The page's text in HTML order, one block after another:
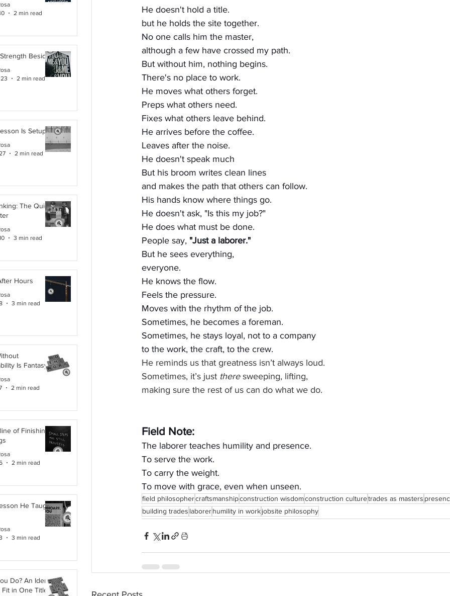
2 min read
Beside Me
2 min read
Is Setup
2 min read
The Quiet
3 min read
Hours
3 min read
Is Fantasy
2 min read
of Finishing
2 min read
He Taught
3 min read
Do? An Identity
in One Title
He doesn't hold a title.
but he holds the site together.
No one calls him the master,
although a few have crossed my path.
But without him, nothing begins.
There's no place to work.
He moves what others forget.
Preps what others need.
Fixes what others leave behind.
He arrives before the coffee.
Leaves after the noise.
He doesn't speak much
But his broom writes clean lines
and makes the path that others can follow.
His hands know where things go.
He doesn't ask, "Is this my job?"
He does what must be done.
People say, "Just a laborer."
But he sees everything,
everyone.
He knows the flow.
Feels the pressure.
Moves with the rhythm of the job.
Sometimes, he becomes a foreman.
Sometimes, he stays loyal, not to a company
to the work, the craft, to the crew.
He reminds us that greatness isn’t always loud.
Sometimes, it’s just there sweeping, lifting,
making sure the rest of us can do what we do.
Field Note:
The laborer teaches humility and presence.
To serve the work.
To carry the weight.
To move with grace, even when unseen.
field philosophercraftsmanshipconstruction wisdomconstruction culturetrades as masters
building trades laborerhumility in workjobsite philosophy